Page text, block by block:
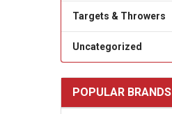
Targets & Throwers
Uncategorized
POPULAR BRANDS